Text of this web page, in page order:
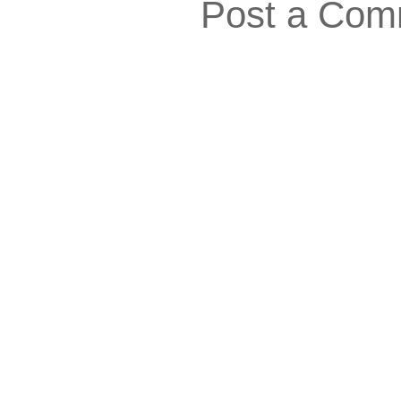
Post a